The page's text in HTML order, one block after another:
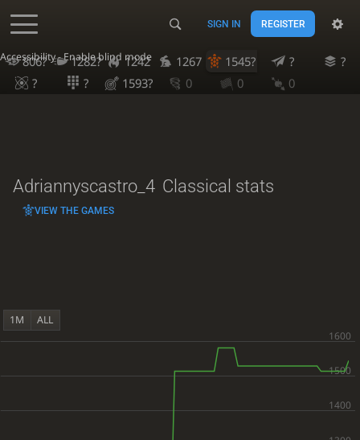
Accessibility - Enable blind mode
SIGN IN REGISTER
806? 1282? 1242 1267 1545? ?
?
?
? 1593? 0 0 0
Adriannyscastro_4 Classical stats
VIEW THE GAMES
1M ALL